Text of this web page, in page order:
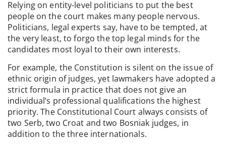
Relying on entity-level politicians to put the best
people on the court makes many people nervous.
Politicians, legal experts say, have to be tempted, at
the very least, to forgo the top legal minds for the
candidates most loyal to their own interests.
For example, the Constitution is silent on the issue of
ethnic origin of judges, yet lawmakers have adopted a
strict formula in practice that does not give an
individual’s professional qualifications the highest
priority. The Constitutional Court always consists of
two Serb, two Croat and two Bosniak judges, in
addition to the three internationals.